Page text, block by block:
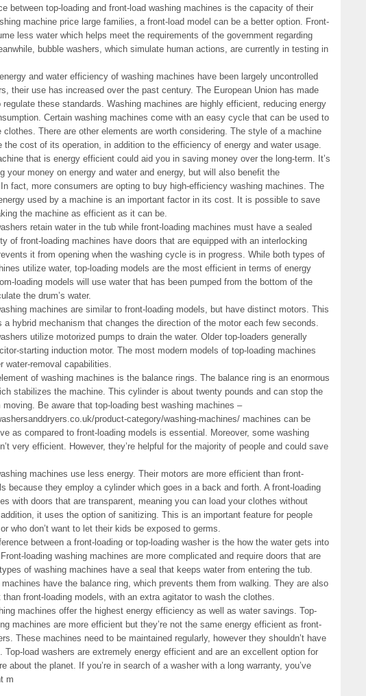
between top-loading and front-load washing machines is the capacity of their
machine price large families, a front-load model can be a better option. Front-
less water which helps meet the requirements of the government regarding
bubble washers, which simulate human actions, are currently in testing in
and water efficiency of washing machines have been largely uncontrolled
their use has increased over the past century. The European Union has made
regulate these standards. Washing machines are highly efficient, reducing energy
Certain washing machines come with an easy cycle that can be used to
clothes. There are other elements are worth considering. The style of a machine
the cost of its operation, in addition to the efficiency of energy and water usage.
that is energy efficient could aid you in saving money over the long-term. It’s
your money on energy and water and energy, but will also benefit the
fact, more consumers are opting to buy high-efficiency washing machines. The
used by a machine is an important factor in its cost. It is possible to save
the machine as efficient as it can be.
retain water in the tub while front-loading machines must have a sealed
of front-loading machines have doors that are equipped with an interlocking
it from opening when the washing cycle is in progress. While both types of
utilize water, top-loading models are the most efficient in terms of energy
loading models will use water that has been pumped from the bottom of the
the drum’s water.
machines are similar to front-loading models, but have distinct motors. This
a hybrid mechanism that changes the direction of the motor each few seconds.
utilize motorized pumps to drain the water. Older top-loaders generally
starting induction motor. The most modern models of top-loading machines
water-removal capabilities.
of washing machines is the balance rings. The balance ring is an enormous
stabilizes the machine. This cylinder is about twenty pounds and can stop the
moving. Be aware that top-loading best washing machines –
product-category/washing-machines/ machines can be
as compared to front-loading models is essential. Moreover, some washing
very efficient. However, they’re helpful for the majority of people and could save
machines use less energy. Their motors are more efficient than front-
because they employ a cylinder which goes in a back and forth. A front-loading
with doors that are transparent, meaning you can load your clothes without
it uses the option of sanitizing. This is an important feature for people
who don’t want to let their kids be exposed to germs.
between a front-loading or top-loading washer is the how the water gets into
loading washing machines are more complicated and require doors that are
of washing machines have a seal that keeps water from entering the tub.
have the balance ring, which prevents them from walking. They are also
than front-loading models, with an extra agitator to wash the clothes.
machines offer the highest energy efficiency as well as water savings. Top-
machines are more efficient but they’re not the same energy efficient as front-
These machines need to be maintained regularly, however they shouldn’t have
Top-load washers are extremely energy efficient and are an excellent option for
about the planet. If you’re in search of a washer with a long warranty, you’ve
m